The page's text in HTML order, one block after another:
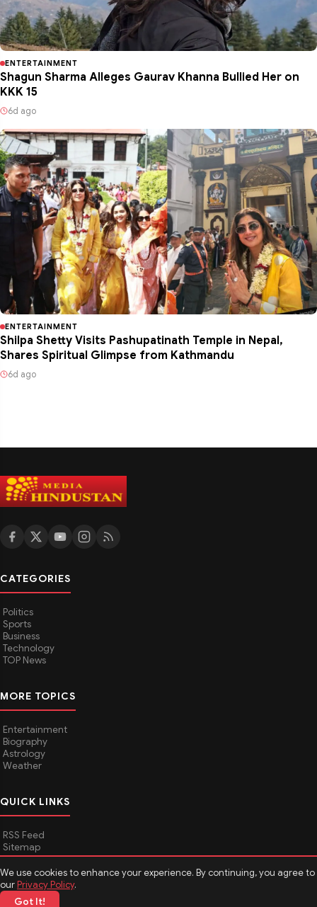
We use cookies to enhance your experience. By continuing, you agree to
ourPrivacy Policy.
Got It!
ENTERTAINMENT
Shagun Sharma Alleges Gaurav Khanna Bullied Her on
KKK 15
6d ago
ENTERTAINMENT
Shilpa Shetty Visits Pashupatinath Temple in Nepal,
Shares Spiritual Glimpse from Kathmandu
6d ago
CATEGORIES
Politics
Sports
Business
Technology
TOP News
MORE TOPICS
Entertainment
Biography
Astrology
Weather
QUICK LINKS
RSS Feed
Sitemap
© 2026Media Hindustan
About Media Hindustan